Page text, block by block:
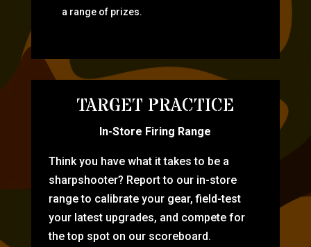
a range of prizes.
TARGET PRACTICE
In-Store Firing Range
Think you have what it takes to be a
sharpshooter? Report to our in-store
range to calibrate your gear, field-test
your latest upgrades, and compete for
the top spot on our scoreboard.